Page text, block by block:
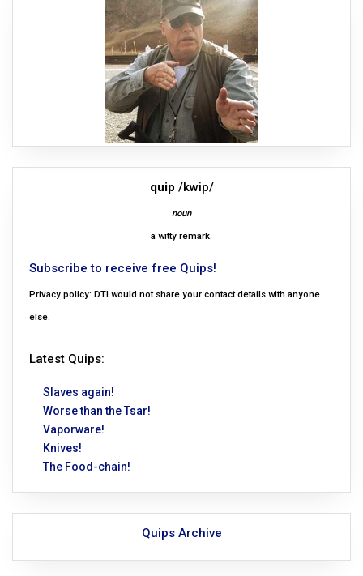
quip /kwip/
noun
a witty remark.
Subscribe to receive free Quips!
Privacy policy: DTI would not share your contact details with anyone
else.
Latest Quips:
Slaves again!
Worse than the Tsar!
Vaporware!
Knives!
The Food-chain!
Quips Archive